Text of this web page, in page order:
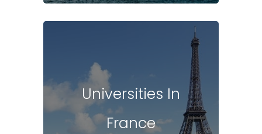
Universities In
France